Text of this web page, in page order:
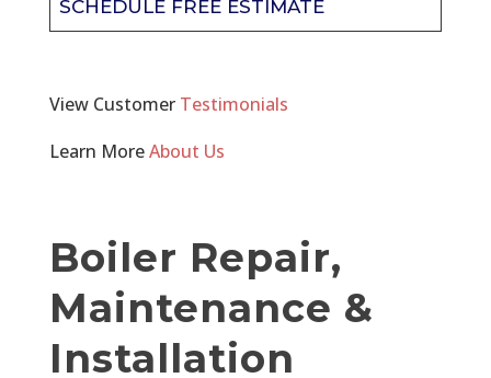
SCHEDULE FREE ESTIMATE
View Customer Testimonials
Learn MoreAbout Us
Boiler Repair,
Maintenance &
Installation